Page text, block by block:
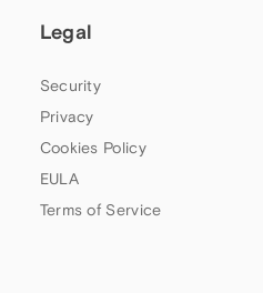
Legal
Security
Privacy
Cookies Policy
EULA
Terms of Service